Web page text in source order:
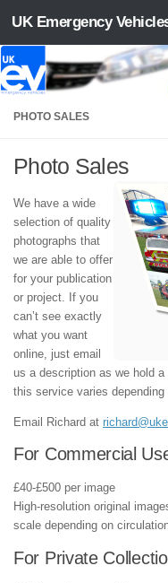
Skip to content
UK Emergency
PHOTO SALES
Photo Sales
We have a wide
selection of quality
photographs that
we are able to offer
for your publication
or project. If you
can’t see exactly
what you want
online, just email
us a description as we hold
this service varies
Email Richard at
For Commercial
£40-£500 per image
High-resolution original
scale depending on
For Private